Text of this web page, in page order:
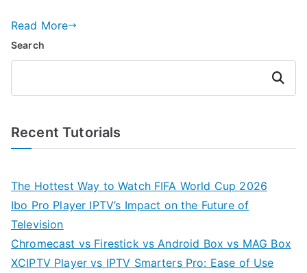
Read More
Search
Search
Recent Tutorials
The Hottest Way to Watch FIFA World Cup 2026
Ibo Pro Player IPTV’s Impact on the Future of
Television
Chromecast vs Firestick vs Android Box vs MAG Box
XCIPTV Player vs IPTV Smarters Pro: Ease of Use